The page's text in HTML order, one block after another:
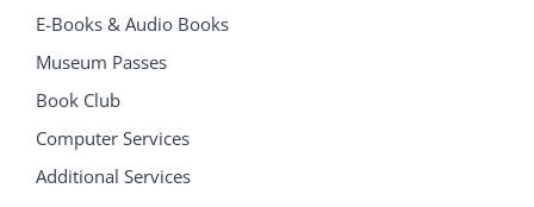
E-Books & Audio Books
Museum Passes
Book Club
Computer Services
Additional Services